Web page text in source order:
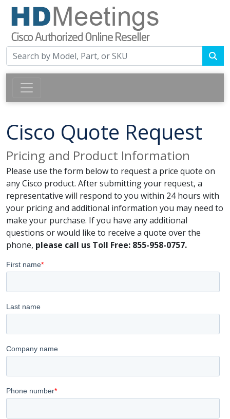
Cisco Quote Request
Pricing and Product Information
Please use the form below to request a price quote on
any Cisco product. After submitting your request, a
representative will respond to you within 24 hours with
your pricing and additional information you may need to
make your purchase. If you have any additional
questions or would like to receive a quote over the
phone, please call us Toll Free: 855-958-0757.